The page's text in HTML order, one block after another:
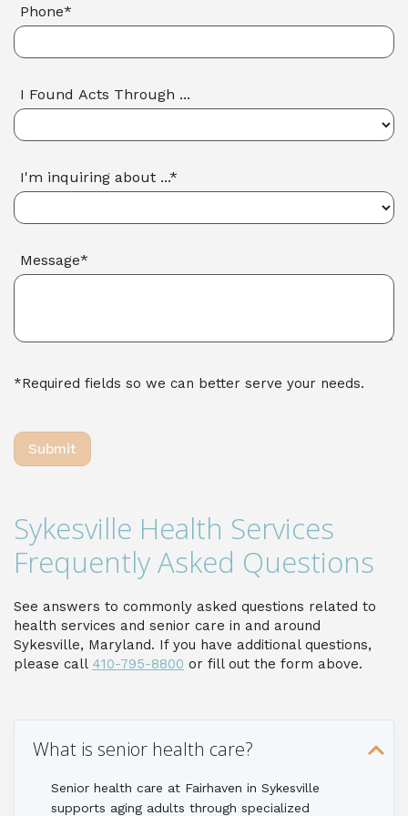
Phone*
I Found Acts Through ...
I'm inquiring about ...*
Message*
*Required fields so we can better serve your needs.
Sykesville Health Services
Frequently Asked Questions
See answers to commonly asked questions related to
health services and senior care in and around
Sykesville, Maryland. If you have additional questions,
please call 410-795-8800 or fill out the form above.
What is senior health care?
Senior health care at Fairhaven in Sykesville
supports aging adults through specialized